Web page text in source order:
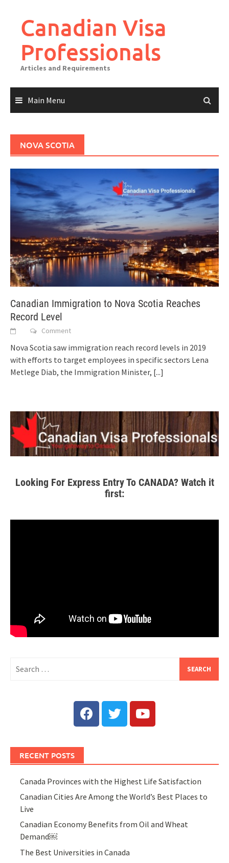
Canadian Visa
Professionals
Articles and Requirements
Main Menu
NOVA SCOTIA
Canadian Immigration to Nova Scotia Reaches
Record Level
Comment
Nova Scotia saw immigration reach record levels in 2019
with efforts to target employees in specific sectors Lena
Metlege Diab, the Immigration Minister, [...]
Looking For Express Entry To CANADA? Watch it
first:
RECENT POSTS
Canada Provinces with the Highest Life Satisfaction
Canadian Cities Are Among the World’s Best Places to
Live
Canadian Economy Benefits from Oil and Wheat
Demand￼
The Best Universities in Canada